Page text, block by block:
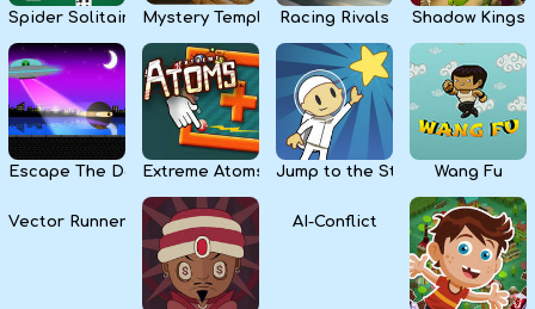
Spider Solitaire Mystery Temple Racing Rivals Shadow Kings
Escape The DarkExtreme Atoms Jump to the Stars Wang Fu
Vector Runner Remix AI-Conflict